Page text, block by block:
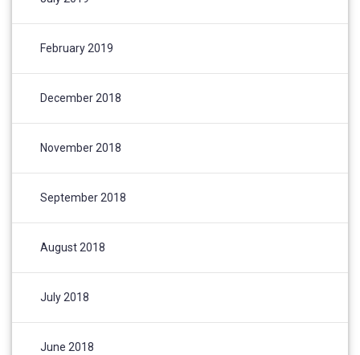
February 2019
December 2018
November 2018
September 2018
August 2018
July 2018
June 2018